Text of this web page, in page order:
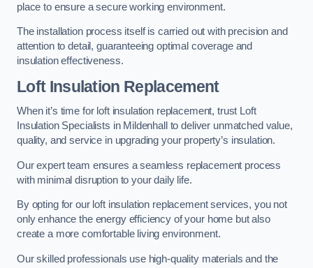
place to ensure a secure working environment.
The installation process itself is carried out with precision and
attention to detail, guaranteeing optimal coverage and
insulation effectiveness.
Loft Insulation Replacement
When it’s time for loft insulation replacement, trust Loft
Insulation Specialists in Mildenhall to deliver unmatched value,
quality, and service in upgrading your property’s insulation.
Our expert team ensures a seamless replacement process
with minimal disruption to your daily life.
By opting for our loft insulation replacement services, you not
only enhance the energy efficiency of your home but also
create a more comfortable living environment.
Our skilled professionals use high-quality materials and the